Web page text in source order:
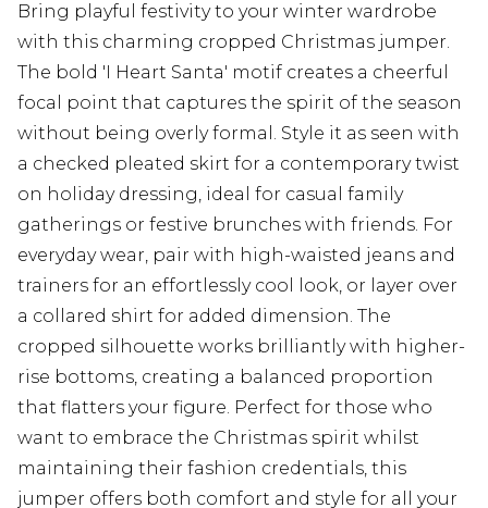
Bring playful festivity to your winter wardrobe
with this charming cropped Christmas jumper.
The bold 'I Heart Santa' motif creates a cheerful
focal point that captures the spirit of the season
without being overly formal. Style it as seen with
a checked pleated skirt for a contemporary twist
on holiday dressing, ideal for casual family
gatherings or festive brunches with friends. For
everyday wear, pair with high-waisted jeans and
trainers for an effortlessly cool look, or layer over
a collared shirt for added dimension. The
cropped silhouette works brilliantly with higher-
rise bottoms, creating a balanced proportion
that flatters your figure. Perfect for those who
want to embrace the Christmas spirit whilst
maintaining their fashion credentials, this
jumper offers both comfort and style for all your